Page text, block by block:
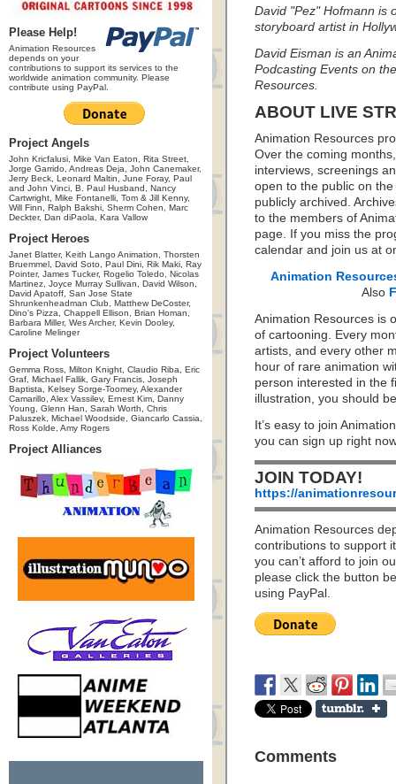
Please Help!
Animation Resources
depends on your
contributions to support its services to the
worldwide animation community. Please
contribute using PayPal.
Project Angels
John Kricfalusi, Mike Van Eaton, Rita Street,
Jorge Garrido, Andreas Deja, John Canemaker,
Jerry Beck, Leonard Maltin, June Foray, Paul
and John Vinci, B. Paul Husband, Nancy
Cartwright, Mike Fontanelli, Tom & Jill Kenny,
Will Finn, Ralph Bakshi, Sherm Cohen, Marc
Deckter, Dan diPaola, Kara Vallow
Project Heroes
Janet Blatter, Keith Lango Animation, Thorsten
Bruemmel, David Soto, Paul Dini, Rik Maki, Ray
Pointer, James Tucker, Rogelio Toledo, Nicolas
Martinez, Joyce Murray Sullivan, David Wilson,
David Apatoff, San Jose State
Shrunkenheadman Club, Matthew DeCoster,
Dino's Pizza, Chappell Ellison, Brian Homan,
Barbara Miller, Wes Archer, Kevin Dooley,
Caroline Melinger
Project Volunteers
Gemma Ross, Milton Knight, Claudio Riba, Eric
Graf, Michael Fallik, Gary Francis, Joseph
Baptista, Kelsey Sorge-Toomey, Alexander
Camarillo, Alex Vassilev, Ernest Kim, Danny
Young, Glenn Han, Sarah Worth, Chris
Paluszek, Michael Woodside, Giancarlo Cassia,
Ross Kolde, Amy Rogers
Project Alliances
David "Pez" Hofmann is
storyboard artist in
David Eisman is an
Podcasting Events on
Resources.
ABOUT LIVE
Animation Resources
Over the coming
interviews, screenings
open to the public on
publicly archived.
to the members of
page. If you miss the
calendar and join us at
Animation
Also
Animation Resources is
of cartooning. Every
artists, and every other
hour of rare animation
person interested in the
illustration, you should
It’s easy to join
you can sign up right
JOIN TODAY!
https://
Animation Resources
contributions to support
you can’t afford to join
please click the button
using PayPal.
Comments